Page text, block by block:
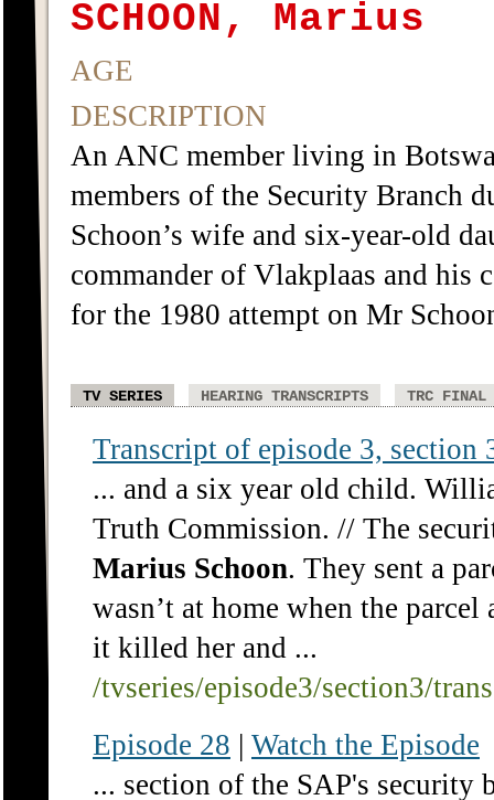
SCHOON, Marius
AGE
DESCRIPTION
An ANC member living in
members of the Security Branch
Schoon’s wife and six-year-old
commander of Vlakplaas and his
for the 1980 attempt on Mr
TV SERIES HEARING TRANSCRIPTS TRC FINAL
Transcript of episode 3, section
... and a six year old child.
Truth Commission. // The
Marius Schoon. They sent a
wasn’t at home when the
it killed her and ...
/tvseries/episode3/section3/
Episode 28 | Watch the Episode
... section of the SAP's